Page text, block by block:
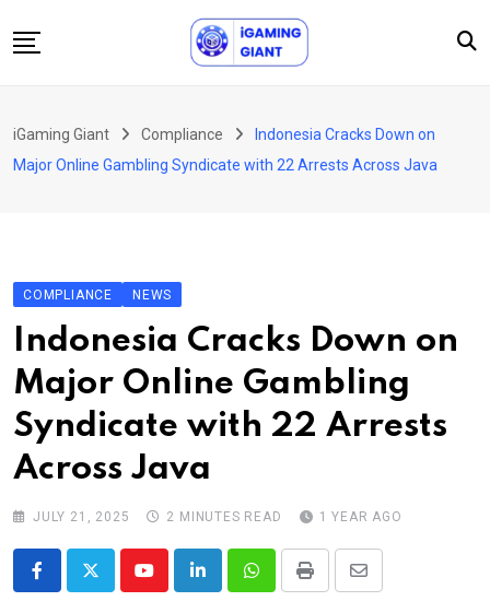
to
Podcast
About Us
Contact
iGaming Giant Compliance
Indonesia Cracks Down on
Major Online Gambling Syndicate with 22 Arrests Across Java
COMPLIANCE NEWS
Indonesia Cracks Down on
Major Online Gambling
Syndicate with 22 Arrests
Across Java
JULY 21, 2025 2 MINUTES READ 1 YEAR AGO
YoutubeLinkedInWhatsappPrint
Share